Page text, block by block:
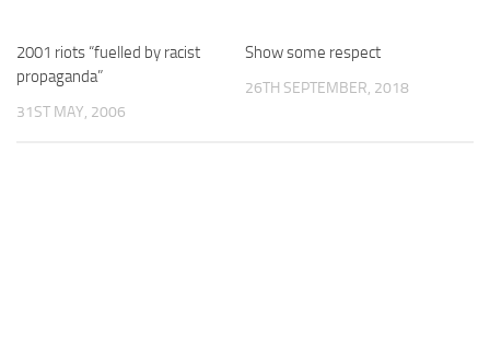
2001 riots “fuelled by racist
propaganda”
31ST MAY, 2006
Show some respect
26TH SEPTEMBER, 2018